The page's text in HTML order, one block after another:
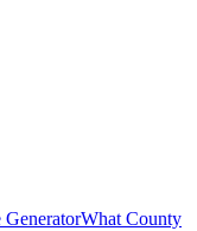
GeneratorWhat County